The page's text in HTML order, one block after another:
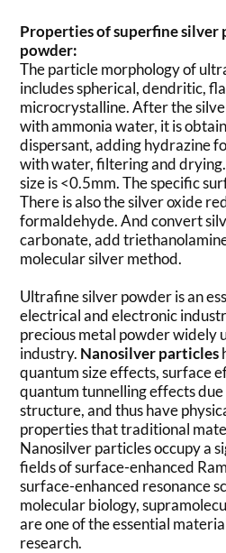
Properties of superfine silver
powder:
The particle morphology of
includes spherical, dendritic,
microcrystalline. After the
with ammonia water, it is
dispersant, adding hydrazine
with water, filtering and
size is <0.5mm. The specific
There is also the silver oxide
formaldehyde. And convert
carbonate, add
molecular silver method.
Ultrafine silver powder is an
electrical and electronic
precious metal powder widely
industry. Nanosilver particles
quantum size effects, surface
quantum tunnelling effects
structure, and thus have
properties that traditional
Nanosilver particles occupy a
fields of surface-enhanced
surface-enhanced resonance
molecular biology,
are one of the essential
research.